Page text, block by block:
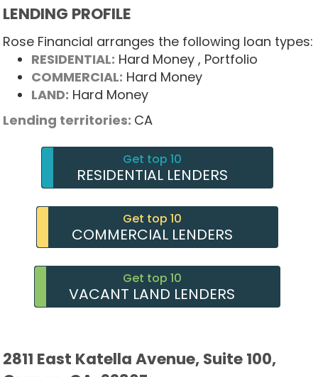
LENDING PROFILE
Rose Financial arranges the following loan types:
RESIDENTIAL: Hard Money , Portfolio
COMMERCIAL: Hard Money
LAND: Hard Money
Lending territories: CA
Get top 10
RESIDENTIAL LENDERS
Get top 10
COMMERCIAL LENDERS
Get top 10
VACANT LAND LENDERS
2811 East Katella Avenue, Suite 100,